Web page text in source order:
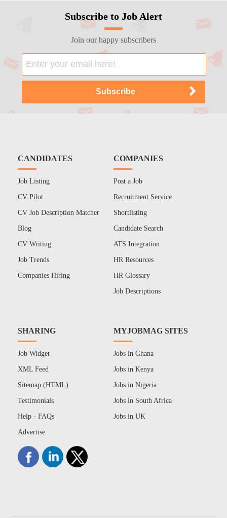
Subscribe to Job Alert
Join our happy subscribers
CANDIDATES
Job Listing
CV Pilot
CV Job Description Matcher
Blog
CV Writing
Job Trends
Companies Hiring
COMPANIES
Post a Job
Recruitment Service
Shortlisting
Candidate Search
ATS Integration
HR Resources
HR Glossary
Job Descriptions
SHARING
Job Widget
XML Feed
Sitemap (HTML)
Testimonials
Help - FAQs
Advertise
MYJOBMAG SITES
Jobs in Ghana
Jobs in Kenya
Jobs in Nigeria
Jobs in South Africa
Jobs in UK